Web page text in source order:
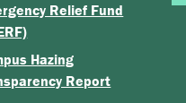
Relief Fund
Hazing
Report